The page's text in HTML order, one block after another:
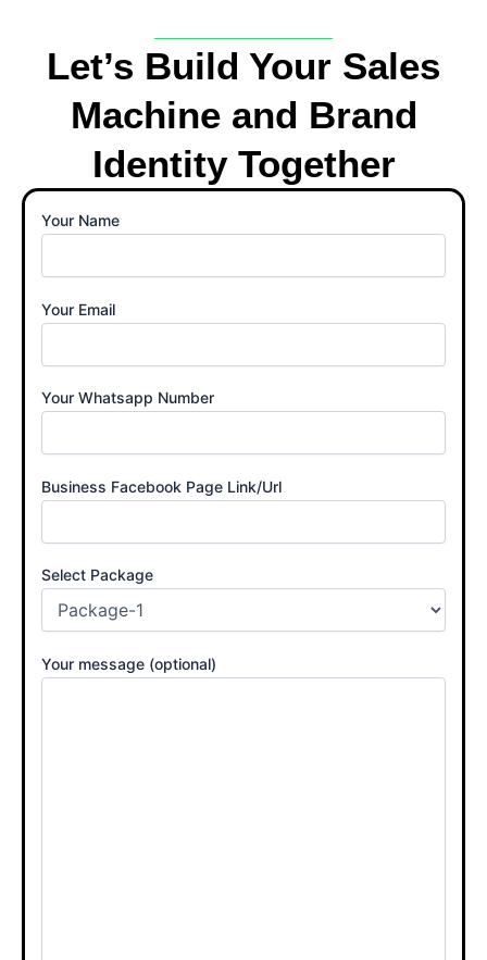
Let’s Build Your Sales
Machine and Brand
Identity Together
Your Name
Your Email
Your Whatsapp Number
Business Facebook Page Link/Url
Select Package
Your message (optional)